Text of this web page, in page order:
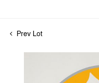
Prev Lot